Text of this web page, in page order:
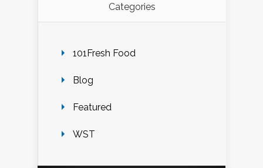
Categories
101Fresh Food
Blog
Featured
WST